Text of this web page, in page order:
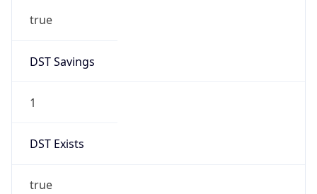
true
DST Savings
1
DST Exists
true